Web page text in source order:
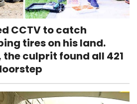
CCTV to catch
tires on his land.
the culprit found all 421